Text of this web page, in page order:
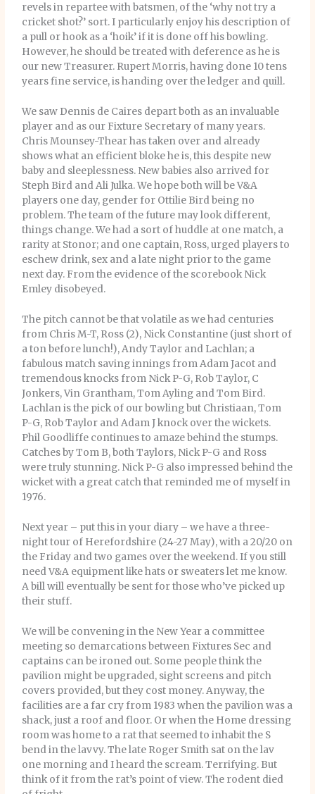
revels in repartee with batsmen, of the ‘why not try a
cricket shot?’ sort. I particularly enjoy his description of
a pull or hook as a ‘hoik’ if it is done off his bowling.
However, he should be treated with deference as he is
our new Treasurer. Rupert Morris, having done 10 tens
years fine service, is handing over the ledger and quill.
We saw Dennis de Caires depart both as an invaluable
player and as our Fixture Secretary of many years.
Chris Mounsey-Thear has taken over and already
shows what an efficient bloke he is, this despite new
baby and sleeplessness. New babies also arrived for
Steph Bird and Ali Julka. We hope both will be V&A
players one day, gender for Ottilie Bird being no
problem. The team of the future may look different,
things change. We had a sort of huddle at one match, a
rarity at Stonor; and one captain, Ross, urged players to
eschew drink, sex and a late night prior to the game
next day. From the evidence of the scorebook Nick
Emley disobeyed.
The pitch cannot be that volatile as we had centuries
from Chris M-T, Ross (2), Nick Constantine (just short of
a ton before lunch!), Andy Taylor and Lachlan; a
fabulous match saving innings from Adam Jacot and
tremendous knocks from Nick P-G, Rob Taylor, C
Jonkers, Vin Grantham, Tom Ayling and Tom Bird.
Lachlan is the pick of our bowling but Christiaan, Tom
P-G, Rob Taylor and Adam J knock over the wickets.
Phil Goodliffe continues to amaze behind the stumps.
Catches by Tom B, both Taylors, Nick P-G and Ross
were truly stunning. Nick P-G also impressed behind the
wicket with a great catch that reminded me of myself in
1976.
Next year – put this in your diary – we have a three-
night tour of Herefordshire (24-27 May), with a 20/20 on
the Friday and two games over the weekend. If you still
need V&A equipment like hats or sweaters let me know.
A bill will eventually be sent for those who’ve picked up
their stuff.
We will be convening in the New Year a committee
meeting so demarcations between Fixtures Sec and
captains can be ironed out. Some people think the
pavilion might be upgraded, sight screens and pitch
covers provided, but they cost money. Anyway, the
facilities are a far cry from 1983 when the pavilion was a
shack, just a roof and floor. Or when the Home dressing
room was home to a rat that seemed to inhabit the S
bend in the lavvy. The late Roger Smith sat on the lav
one morning and I heard the scream. Terrifying. But
think of it from the rat’s point of view. The rodent died